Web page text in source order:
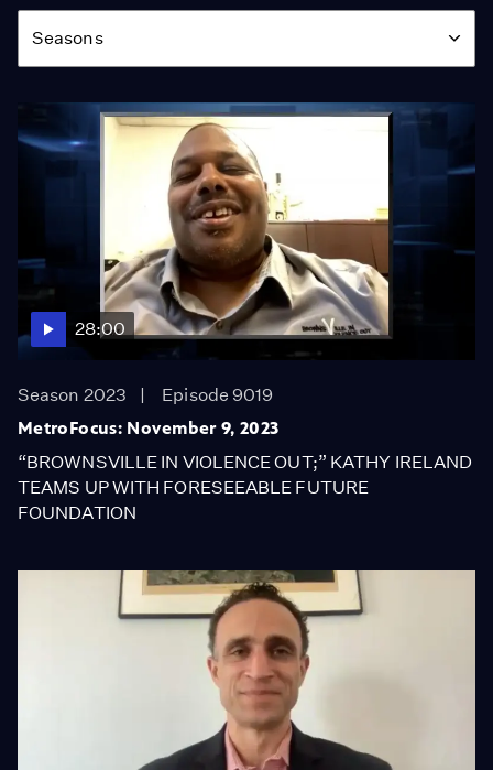
Season
Seasons
28:00
Season 2023
Episode 9019
MetroFocus: November 9, 2023
“BROWNSVILLE IN VIOLENCE OUT;” KATHY IRELAND
TEAMS UP WITH FORESEEABLE FUTURE
FOUNDATION